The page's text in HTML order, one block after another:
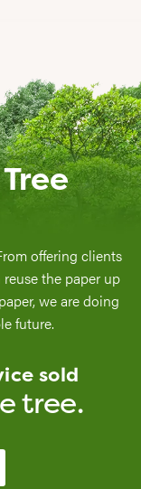
offering clients
the paper up
we are doing
future.
sold
tree.